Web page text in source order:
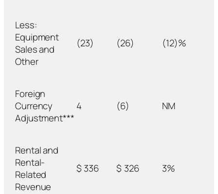
Less:
Equipment
Sales and
Other
(23) (26) (12)%
Foreign
Currency
Adjustment***
4 (6) NM
Rental and
Rental-
Related
Revenue
$ 336 $ 326 3%